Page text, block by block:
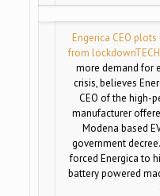
Engerica CEO
from lockdown
more demand for
crisis, believes
CEO of the high-
manufacturer
Modena based
government
forced Energica to
battery powered